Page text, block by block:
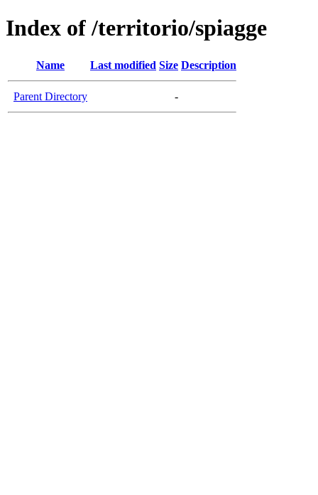
Index of /territorio/spiagge
Name Last modified Size Description
Parent Directory -